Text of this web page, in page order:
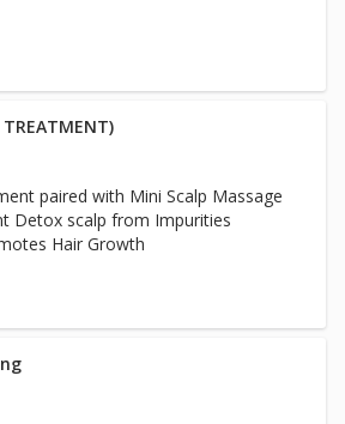
TREATMENT)
paired with Mini Scalp Massage
Buildup Promotes Hair Growth